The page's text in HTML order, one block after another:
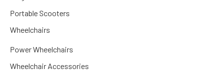
Portable Scooters
Wheelchairs
Power Wheelchairs
Wheelchair Accessories